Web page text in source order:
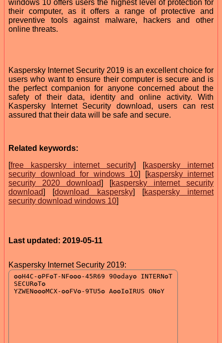
windows 10 offers users the highest level of protection for
their computer, as it offers a range of protective and
preventive tools against malware, hackers and other
online threats.
Kaspersky Internet Security 2019 is an excellent choice for
users who want to ensure their computer is secure and is
the perfect companion for anyone concerned about the
safety of their data, identity and online activity. With
Kaspersky Internet Security download, users can rest
assured that their data will be safe and secure.
Related keywords:
[free kaspersky internet security] [kaspersky internet
security download for windows 10] [kaspersky internet
security 2020 download] [kaspersky internet security
download] [download kaspersky] [kaspersky internet
security download windows 10]
Last updated: 2019-05-11
Kaspersky Internet Security 2019: